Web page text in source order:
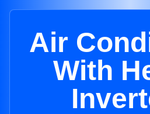
Air
With